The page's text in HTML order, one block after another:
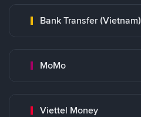
Bank Transfer (Vietnam)
MoMo
Viettel Money